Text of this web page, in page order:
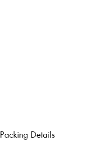
Packing Details